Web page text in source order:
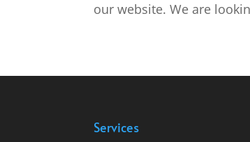
our website. We are
Services